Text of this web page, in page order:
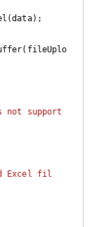
not support
Excel fil